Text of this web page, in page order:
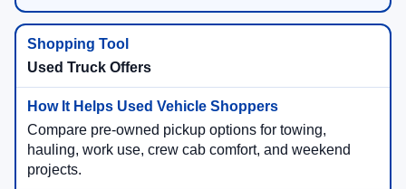
Used Truck Offers
Compare pre-owned pickup options for towing,
hauling, work use, crew cab comfort, and weekend
projects.